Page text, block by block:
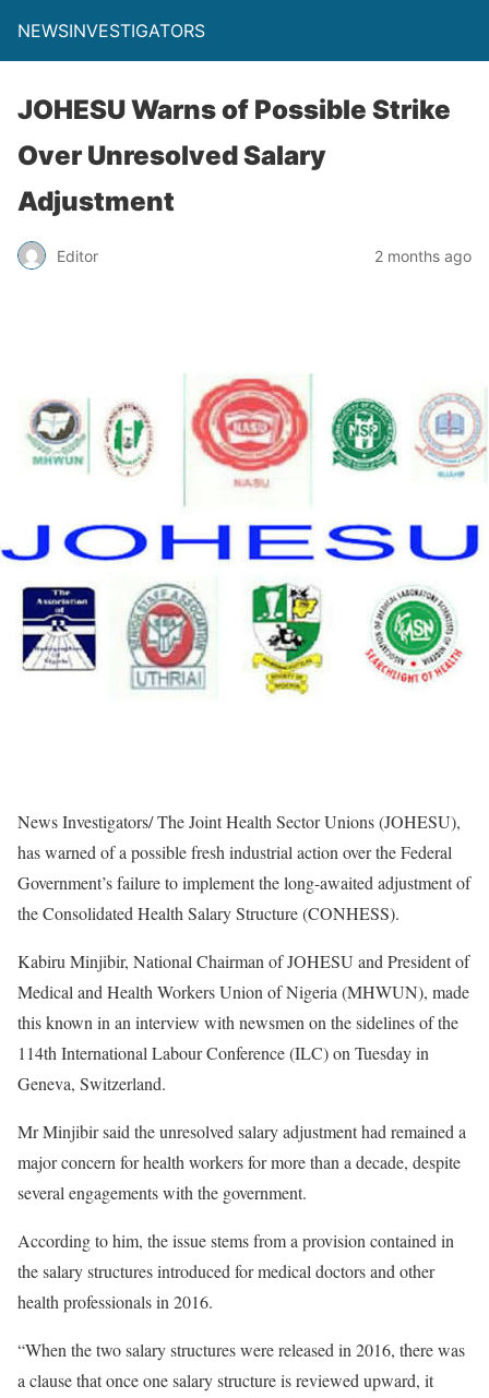
NEWSINVESTIGATORS
JOHESU Warns of Possible Strike
Over Unresolved Salary
Adjustment
Editor 2 months ago
News Investigators/ The Joint Health Sector Unions (JOHESU),
has warned of a possible fresh industrial action over the Federal
Government’s failure to implement the long-awaited adjustment of
the Consolidated Health Salary Structure (CONHESS).
Kabiru Minjibir, National Chairman of JOHESU and President of
Medical and Health Workers Union of Nigeria (MHWUN), made
this known in an interview with newsmen on the sidelines of the
114th International Labour Conference (ILC) on Tuesday in
Geneva, Switzerland.
Mr Minjibir said the unresolved salary adjustment had remained a
major concern for health workers for more than a decade, despite
several engagements with the government.
According to him, the issue stems from a provision contained in
the salary structures introduced for medical doctors and other
health professionals in 2016.
“When the two salary structures were released in 2016, there was
a clause that once one salary structure is reviewed upward, it